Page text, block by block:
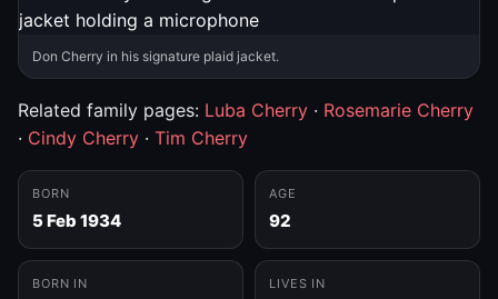
Don Cherry in his signature plaid jacket.
Related family pages: Luba Cherry · Rosemarie Cherry
· Cindy Cherry · Tim Cherry
BORN
5 Feb 1934
AGE
92
BORN IN LIVES IN